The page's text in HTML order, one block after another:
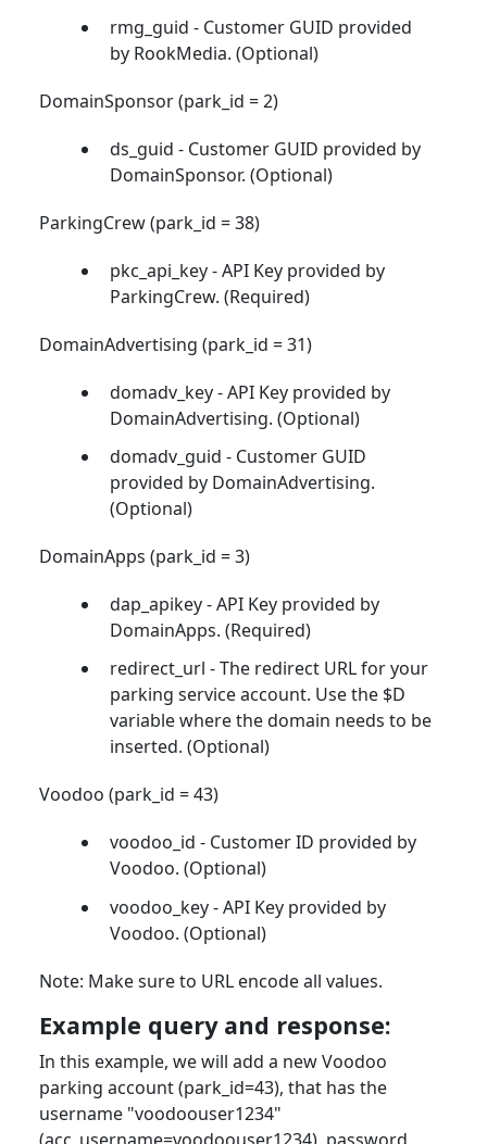
rmg_guid - Customer GUID provided
by RookMedia. (Optional)
DomainSponsor (park_id = 2)
ds_guid - Customer GUID provided by
DomainSponsor. (Optional)
ParkingCrew (park_id = 38)
pkc_api_key - API Key provided by
ParkingCrew. (Required)
DomainAdvertising (park_id = 31)
domadv_key - API Key provided by
DomainAdvertising. (Optional)
domadv_guid - Customer GUID
provided by DomainAdvertising.
(Optional)
DomainApps (park_id = 3)
dap_apikey - API Key provided by
DomainApps. (Required)
redirect_url - The redirect URL for your
parking service account. Use the $D
variable where the domain needs to be
inserted. (Optional)
Voodoo (park_id = 43)
voodoo_id - Customer ID provided by
Voodoo. (Optional)
voodoo_key - API Key provided by
Voodoo. (Optional)
Note: Make sure to URL encode all values.
Example query and response:
In this example, we will add a new Voodoo
parking account (park_id=43), that has the
username "voodoouser1234"